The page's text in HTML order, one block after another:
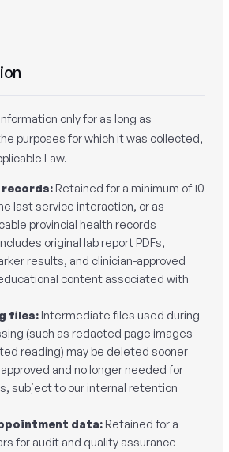
only for as long as
purposes for which it was collected,
Law.
Retained for a minimum of 10
last service interaction, or as
provincial health records
original lab report PDFs,
results, and clinician-approved
content associated with
files:Intermediate files used during
(such as redacted page images
reading) may be deleted sooner
and no longer needed for
subject to our internal retention
data:Retained for a
for audit and quality assurance